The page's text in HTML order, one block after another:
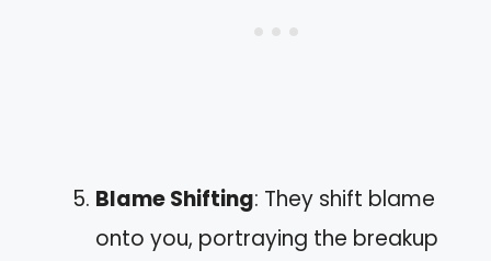
Blame Shifting: They shift blame
onto you, portraying the breakup